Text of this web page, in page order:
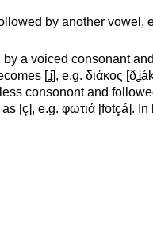
by another vowel,
a voiced consonant
[ʝ], e.g. διάκος
consonont and
[ç], e.g. φωτιά [fotçá]. In